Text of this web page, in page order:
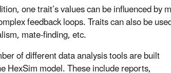
one trait’s values can be influenced
feedback loops. Traits can also be
mate-finding, etc.
of different data analysis tools are built
HexSim model. These include reports,